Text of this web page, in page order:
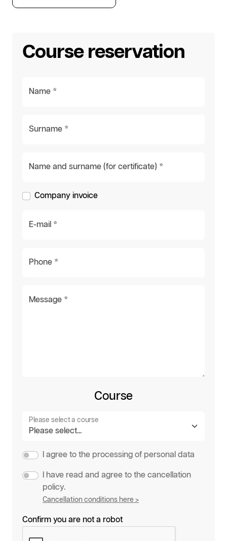
Course reservation
Name *
Surname *
Name and surname (for certificate) *
Company invoice
E-mail *
Phone *
Message *
Course
Please select a course
I agree to the processing of personal data
I have read and agree to the cancellation
policy.
Cancellation conditions here >
Confirm you are not a robot